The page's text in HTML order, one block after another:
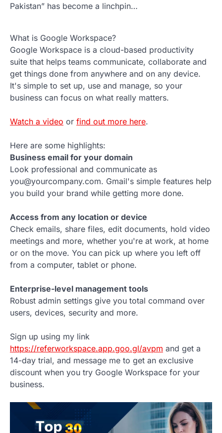
Pakistan” has become a linchpin…
What is Google Workspace?
Google Workspace is a cloud-based productivity
suite that helps teams communicate, collaborate and
get things done from anywhere and on any device.
It's simple to set up, use and manage, so your
business can focus on what really matters.
Watch a video or find out more here.
Here are some highlights:
Business email for your domain
Look professional and communicate as
you@yourcompany.com. Gmail's simple features help
you build your brand while getting more done.
Access from any location or device
Check emails, share files, edit documents, hold video
meetings and more, whether you're at work, at home
or on the move. You can pick up where you left off
from a computer, tablet or phone.
Enterprise-level management tools
Robust admin settings give you total command over
users, devices, security and more.
Sign up using my link
https://referworkspace.app.goo.gl/avpm and get a
14-day trial, and message me to get an exclusive
discount when you try Google Workspace for your
business.